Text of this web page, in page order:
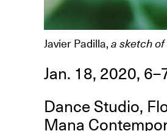
OPEN BOOK(S):
Observations
Workshop
Jun. 26, 2026,
Javier Padilla,a sketch
Jan. 18, 2020,
Dance Studio,
Mana